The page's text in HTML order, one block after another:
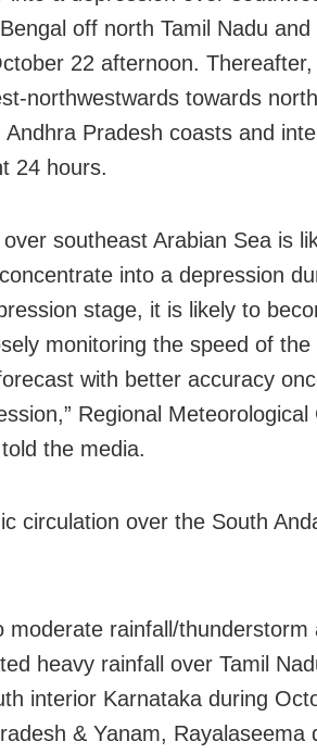
off north Tamil Nadu and
22 afternoon.
northwestwards towards north
Pradesh coasts and
24 hours.
southeast Arabian Sea is
into a depression
stage, it is likely to
monitoring the speed of the
with better accuracy
Regional Meteorological
the media.
circulation over the South
rainfall/thunderstorm
heavy rainfall over Tamil
interior Karnataka during
& Yanam, Rayalaseema